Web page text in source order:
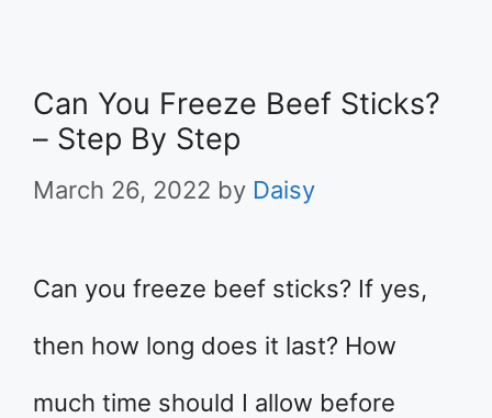
Can You Freeze Beef Sticks?
– Step By Step
March 26, 2022 by Daisy
Can you freeze beef sticks? If yes,
then how long does it last? How
much time should I allow before